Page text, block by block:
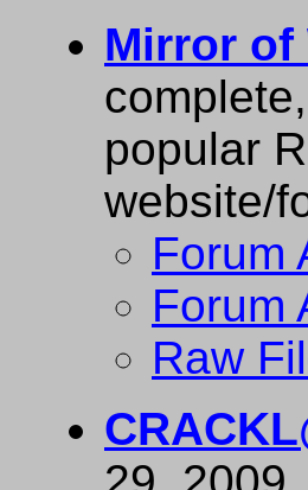
Mirror of
popular
website/
Forum
Forum
Raw